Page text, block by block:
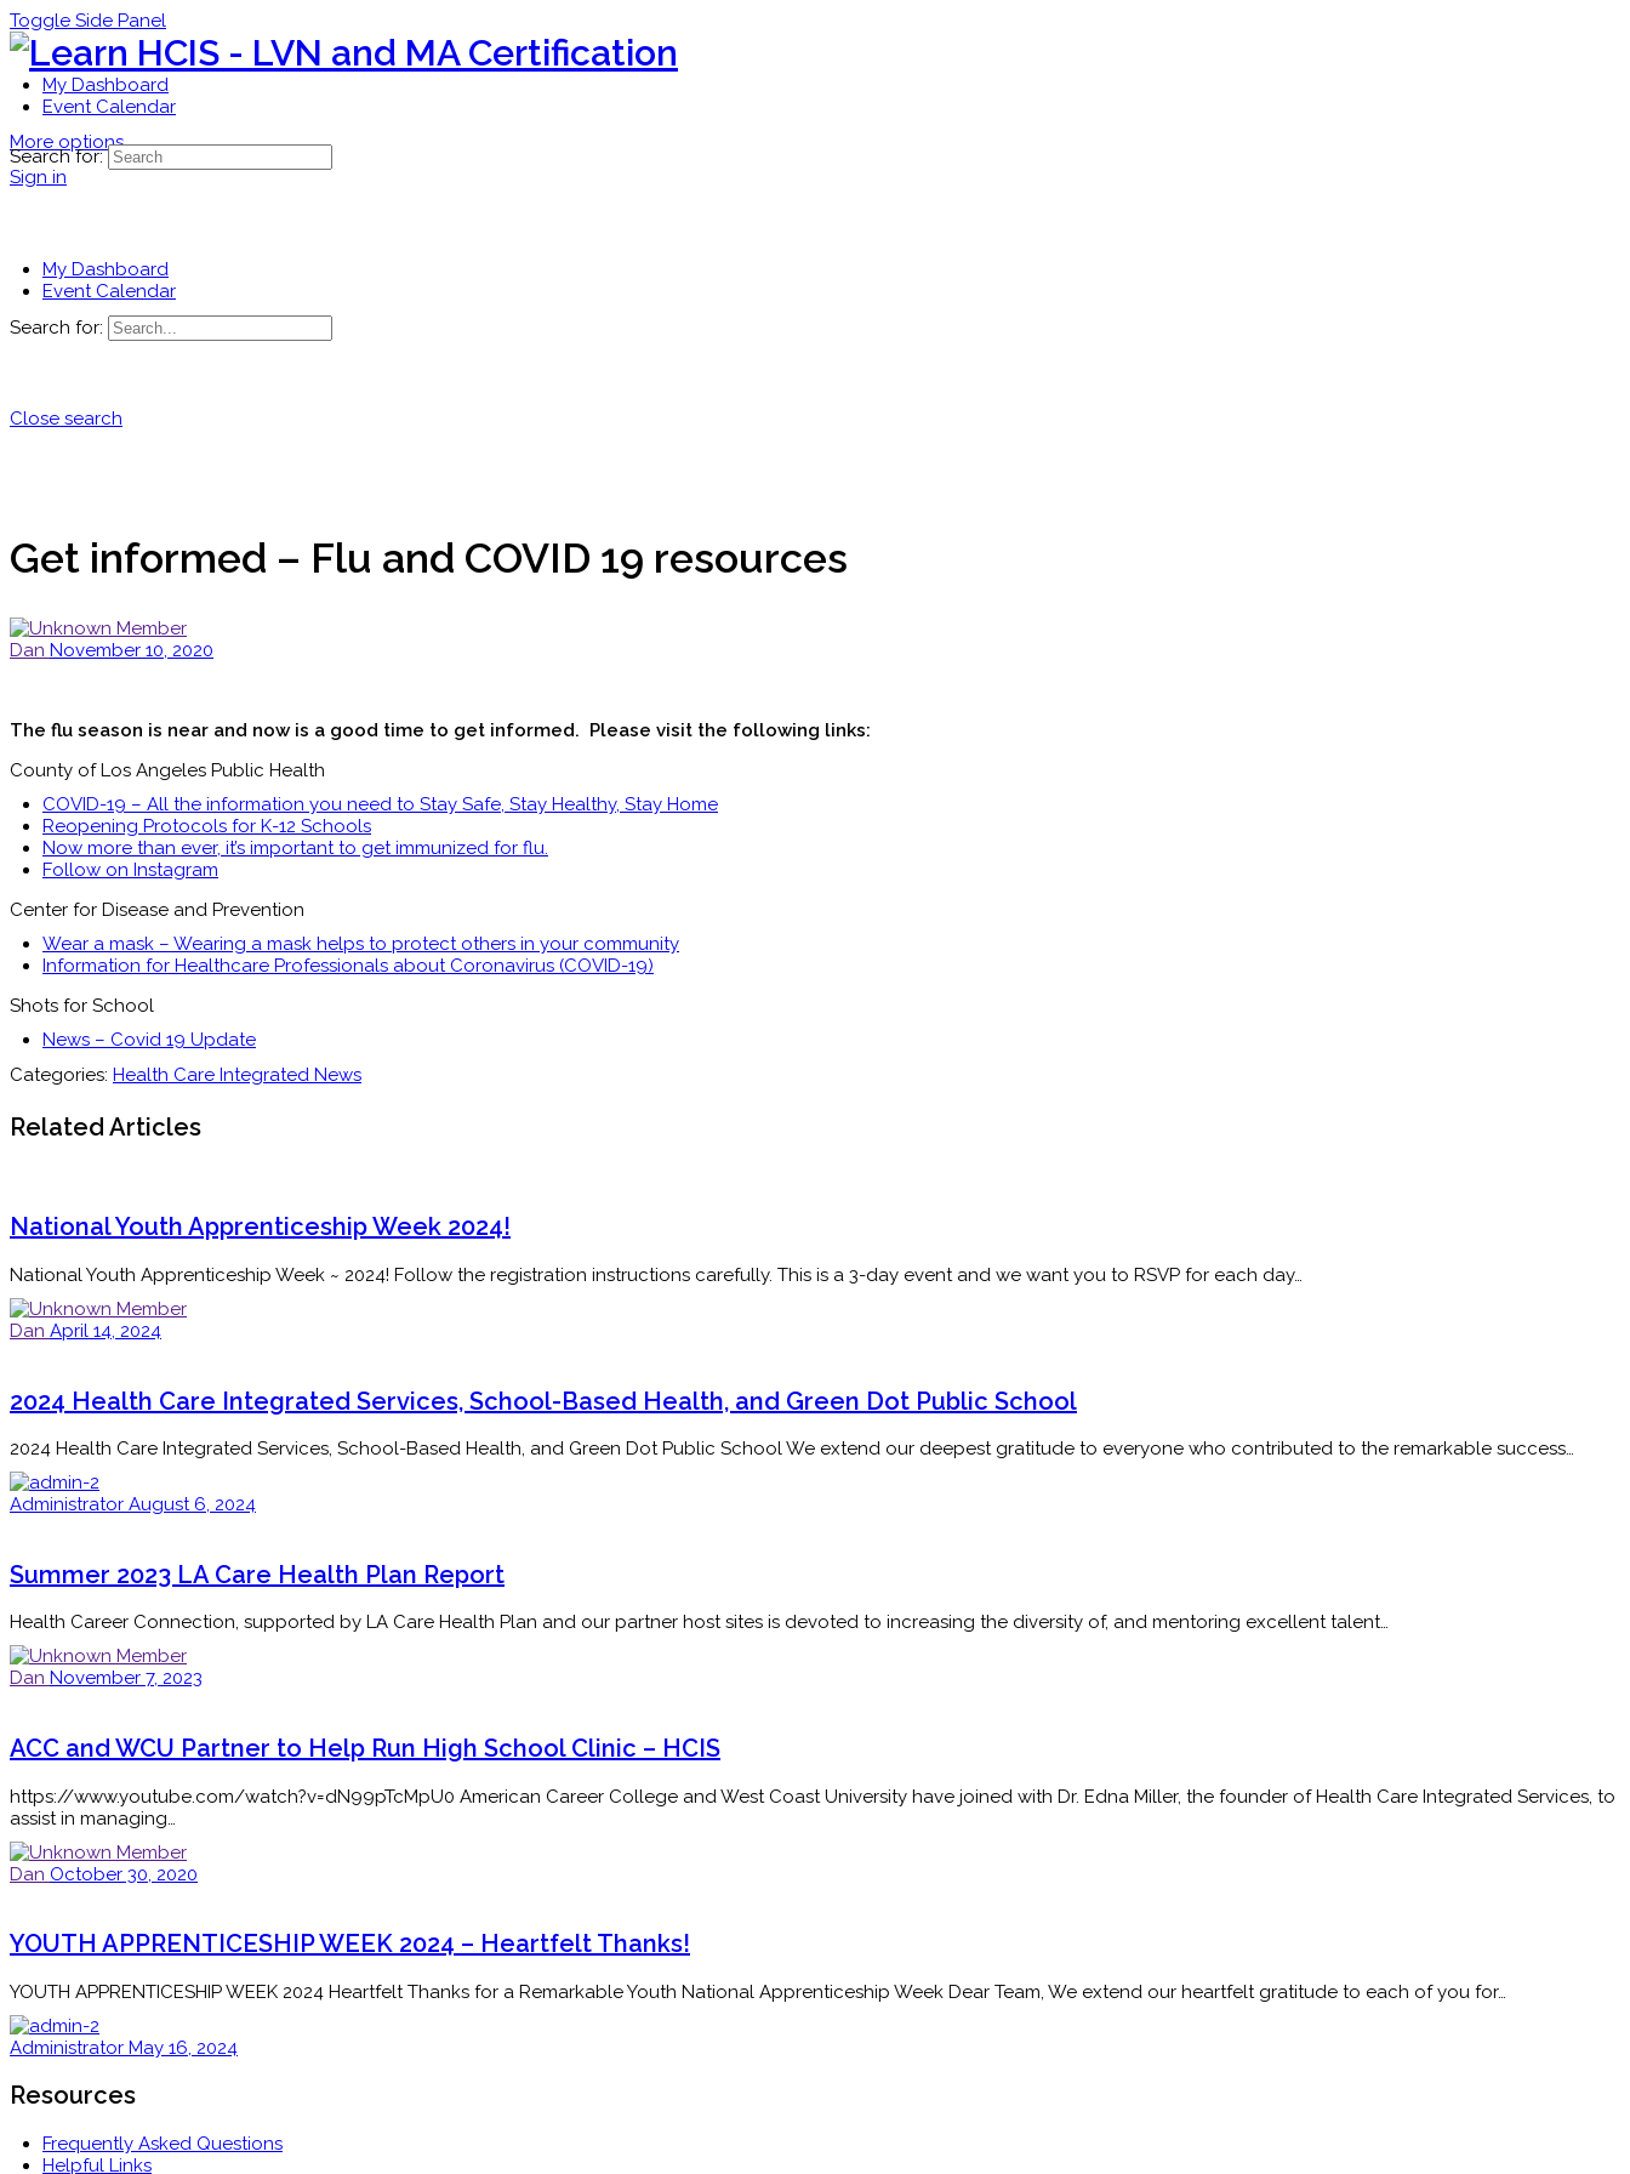
Toggle Side Panel
My Dashboard
Event Calendar
More options
Sign in
Search for:
My Dashboard
Event Calendar
Search for:
Close search
Get informed – Flu and COVID 19 resources
Dan November 10, 2020
The flu season is near and now is a good time to get informed. Please visit the following links:
County of Los Angeles Public Health
COVID-19 – All the information you need to Stay Safe, Stay Healthy, Stay Home
Reopening Protocols for K-12 Schools
Now more than ever, it’s important to get immunized for flu.
Follow on Instagram
Center for Disease and Prevention
Wear a mask – Wearing a mask helps to protect others in your community
Information for Healthcare Professionals about Coronavirus (COVID-19)
Shots for School
News – Covid 19 Update
Categories: Health Care Integrated News
Related Articles
National Youth Apprenticeship Week 2024!
National Youth Apprenticeship Week ~ 2024! Follow the registration instructions carefully. This is a 3-day event and we want you to RSVP for each day…
Dan April 14, 2024
2024 Health Care Integrated Services, School-Based Health, and Green Dot Public School
2024 Health Care Integrated Services, School-Based Health, and Green Dot Public School We extend our deepest gratitude to everyone who contributed to the remarkable success…
Administrator August 6, 2024
Summer 2023 LA Care Health Plan Report
Health Career Connection, supported by LA Care Health Plan and our partner host sites is devoted to increasing the diversity of, and mentoring excellent talent…
Dan November 7, 2023
ACC and WCU Partner to Help Run High School Clinic – HCIS
https://www.youtube.com/watch?v=dN99pTcMpU0 American Career College and West Coast University have joined with Dr. Edna Miller, the founder of Health Care Integrated Services, to
assist in managing…
Dan October 30, 2020
YOUTH APPRENTICESHIP WEEK 2024 – Heartfelt Thanks!
YOUTH APPRENTICESHIP WEEK 2024 Heartfelt Thanks for a Remarkable Youth National Apprenticeship Week Dear Team, We extend our heartfelt gratitude to each of you for…
Administrator May 16, 2024
Resources
Frequently Asked Questions
Helpful Links